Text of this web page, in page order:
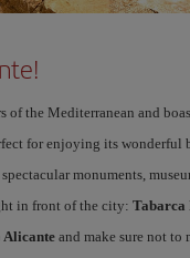
of the Mediterranean and
for enjoying its wonderful
monuments,
in front of the city: Tabarca
Alicanteand make sure not to